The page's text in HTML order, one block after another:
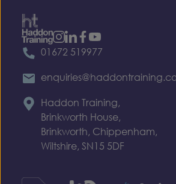
01672 519977
Haddon Training,
Brinkworth House,
Brinkworth, Chippenham,
Wiltshire, SN15 5DF